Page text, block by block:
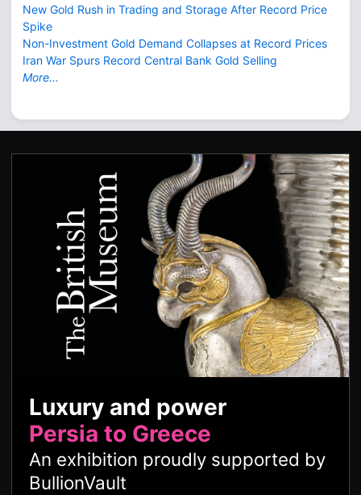
New Gold Rush in Trading and Storage After Record Price
Spike
Non-Investment Gold Demand Collapses at Record Prices
Iran War Spurs Record Central Bank Gold Selling
More...
Luxury and power
Persia to Greece
An exhibition proudly supported by
BullionVault